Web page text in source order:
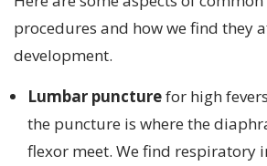
procedures and how we find they
development.
Lumbar puncturefor high
the puncture is where the
flexor meet. We find respiratory